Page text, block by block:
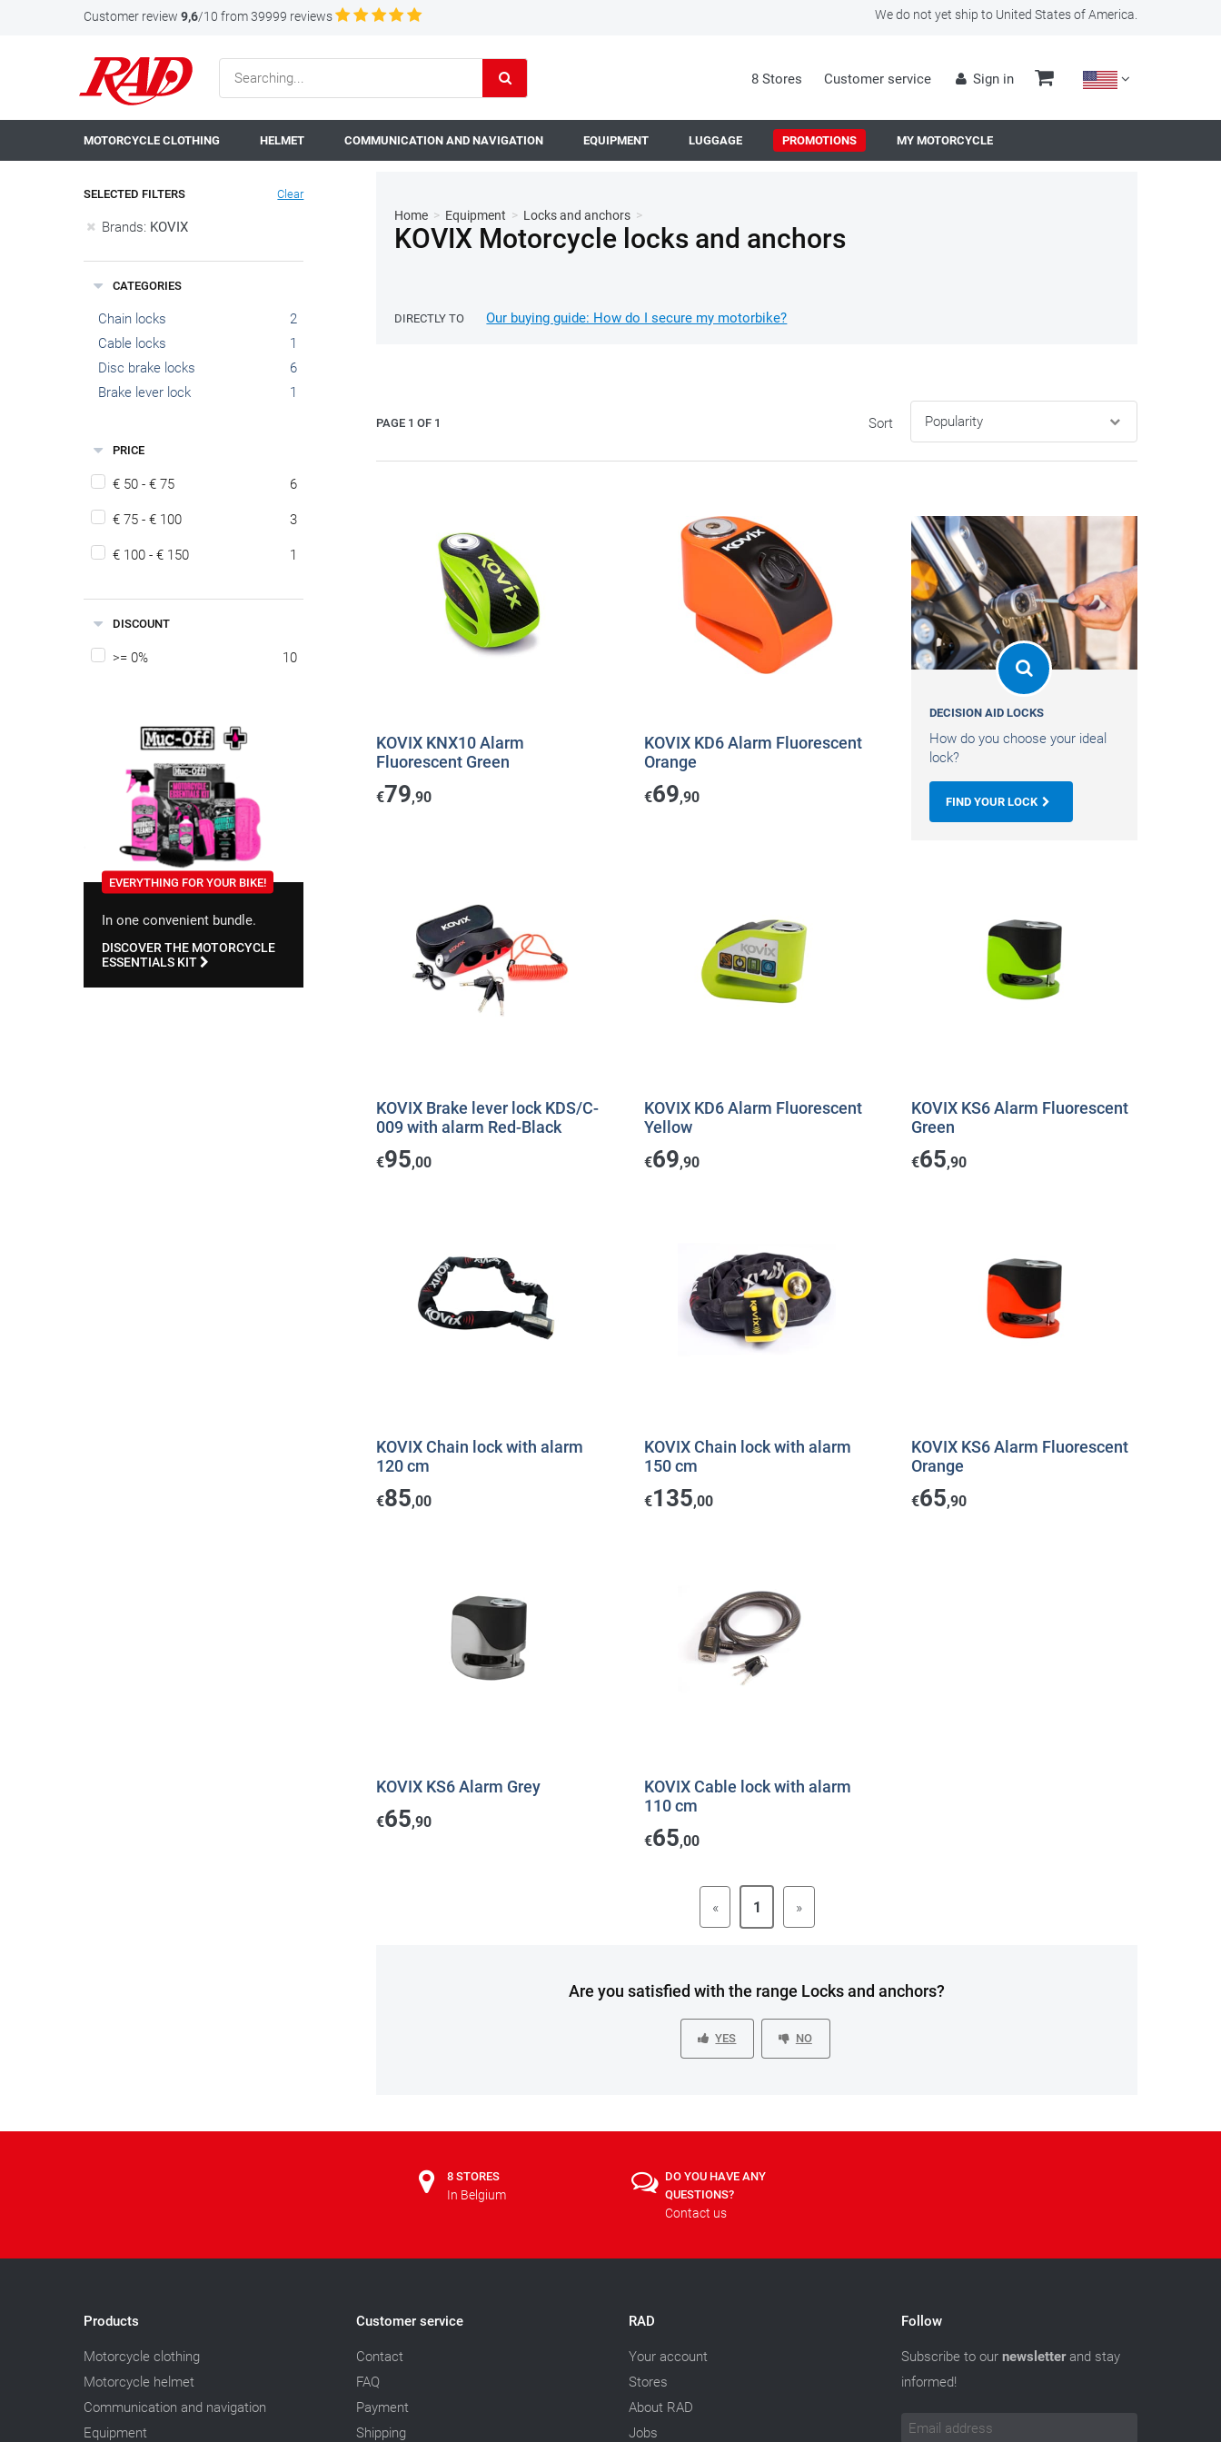
Customer review 9,6/10 from 39999 reviews We do not yet ship to United States of America.
8 Stores Customer service Sign in
MOTORCYCLE CLOTHING HELMET COMMUNICATION AND NAVIGATION EQUIPMENT LUGGAGE PROMOTIONS MY MOTORCYCLE
SELECTED FILTERS Clear
Brands: KOVIX
CATEGORIES
Chain locks
2
Cable locks
1
Disc brake locks
6
Brake lever lock
1
PRICE
€ 50 - € 75 6
€ 75 - € 100 3
€ 100 - € 150 1
DISCOUNT
>= 0% 10
EVERYTHING FOR YOUR BIKE!
In one convenient bundle.
DISCOVER THE MOTORCYCLE
ESSENTIALS KIT
Home > Equipment > Locks and anchors >
KOVIX Motorcycle locks and anchors
DIRECTLY TO Our buying guide: How do I secure my motorbike?
PAGE 1 OF 1 Sort
KOVIX KNX10 Alarm
Fluorescent Green
€79,90
KOVIX KD6 Alarm Fluorescent
Orange
€69,90
DECISION AID LOCKS
How do you choose your ideal
lock?
FIND YOUR LOCK
KOVIX Brake lever lock KDS/C-
009 with alarm Red-Black
€95,00
KOVIX KD6 Alarm Fluorescent
Yellow
€69,90
KOVIX KS6 Alarm Fluorescent
Green
€65,90
KOVIX Chain lock with alarm
120 cm
€85,00
KOVIX Chain lock with alarm
150 cm
€135,00
KOVIX KS6 Alarm Fluorescent
Orange
€65,90
KOVIX KS6 Alarm Grey
€65,90
KOVIX Cable lock with alarm
110 cm
€65,00
« 1 »
Are you satisfied with the range Locks and anchors?
YES NO
8 STORES
In Belgium
DO YOU HAVE ANY
QUESTIONS?
Contact us
Products
Motorcycle clothing
Motorcycle helmet
Communication and navigation
Equipment
Customer service
Contact
FAQ
Payment
Shipping
RAD
Your account
Stores
About RAD
Jobs
Follow
Subscribe to our newsletterand stay
informed!